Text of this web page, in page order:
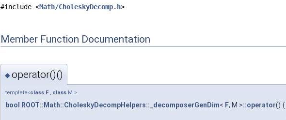
#include <Math/CholeskyDecomp.h>
Member Function Documentation
◆operator()()
template<class F , class M >
bool ROOT::Math::CholeskyDecompHelpers::_decomposerGenDim< F, M >::operator() (